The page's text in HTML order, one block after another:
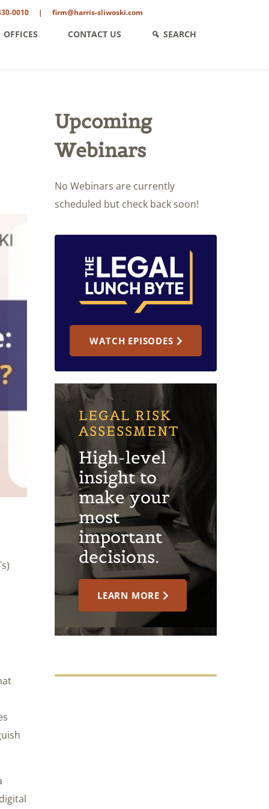
0010 | firm@harris-sliwoski.com
OFFICES CONTACT US SEARCH
Upcoming
Webinars
No Webinars are currently
scheduled but check back soon!
WATCH EPISODES
LEGAL RISK
ASSESSMENT
High-level
insight to
make your
most
important
decisions.
LEARN MORE